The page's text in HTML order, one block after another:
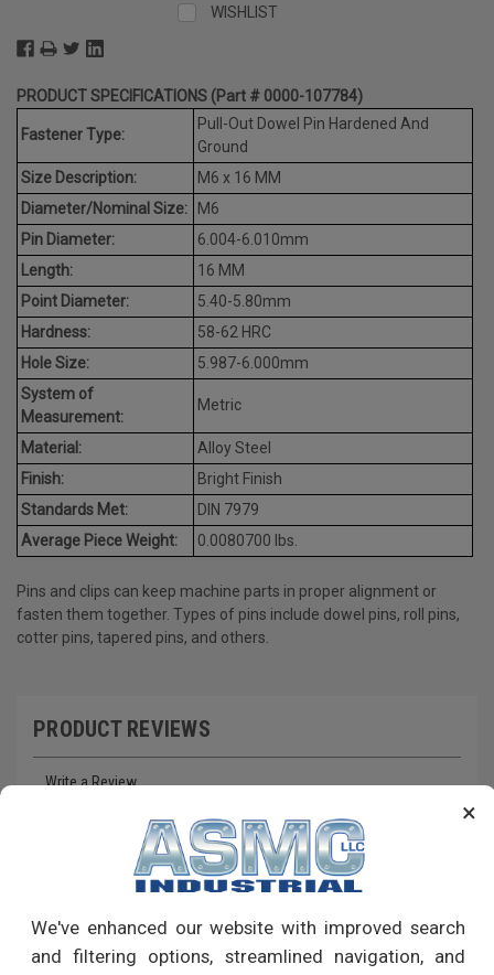
×
We've enhanced our website with improved search
and filtering options, streamlined navigation, and
WISHLIST
PRODUCT SPECIFICATIONS (Part # 0000-107784)
Fastener Type:
Pull-Out Dowel Pin Hardened And
Ground
Size Description:
M6 x 16 MM
Diameter/Nominal Size:
M6
Pin Diameter:
6.004-6.010mm
Length:
16 MM
Point Diameter:
5.40-5.80mm
Hardness:
58-62 HRC
Hole Size:
5.987-6.000mm
System of
Measurement:
Metric
Material:
Alloy Steel
Finish:
Bright Finish
Standards Met:
DIN 7979
Average Piece Weight:
0.0080700 lbs.
Pins and clips can keep machine parts in proper alignment or
fasten them together. Types of pins include dowel pins, roll pins,
cotter pins, tapered pins, and others.
PRODUCT REVIEWS
Write a Review
RECOMMENDED PRODUCTS